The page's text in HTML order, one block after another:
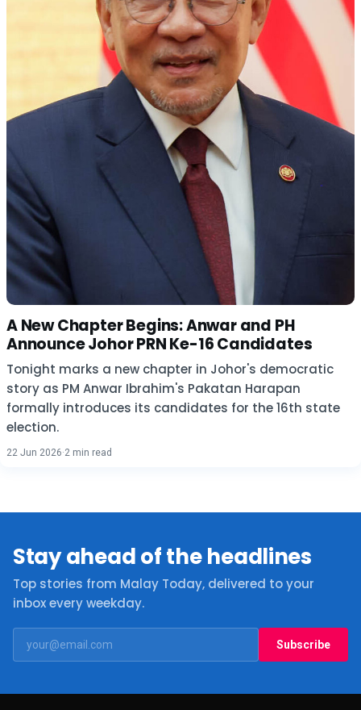
A New Chapter Begins: Anwar and PH
Announce Johor PRN Ke-16 Candidates
Tonight marks a new chapter in Johor's democratic
story as PM Anwar Ibrahim's Pakatan Harapan
formally introduces its candidates for the 16th state
election.
22 Jun 2026·2 min read
Stay ahead of the headlines
Top stories from Malay Today, delivered to your
inbox every weekday.
Subscribe